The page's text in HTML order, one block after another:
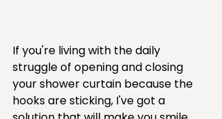
If you're living with the daily
struggle of opening and closing
your shower curtain because the
hooks are sticking, I've got a